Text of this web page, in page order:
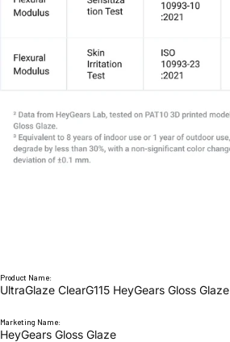
Product Name:
UltraGlaze ClearG115 HeyGears Gloss Glaze
Marketing Name:
HeyGears Gloss Glaze